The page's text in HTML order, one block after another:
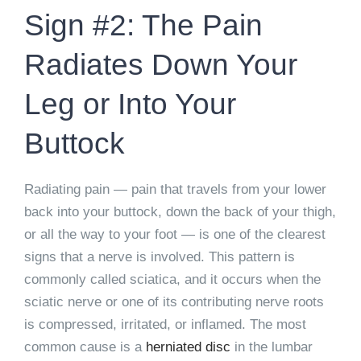
Sign #2: The Pain
Radiates Down Your
Leg or Into Your
Buttock
Radiating pain — pain that travels from your lower
back into your buttock, down the back of your thigh,
or all the way to your foot — is one of the clearest
signs that a nerve is involved. This pattern is
commonly called sciatica, and it occurs when the
sciatic nerve or one of its contributing nerve roots
is compressed, irritated, or inflamed. The most
common cause is a herniated disc in the lumbar